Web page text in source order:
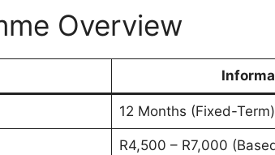
Overview
12 Months (Fixed-Term)
R4,500 – R7,000